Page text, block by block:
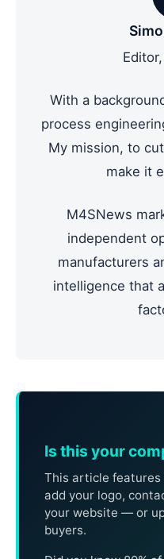
With a
process
My mission, to
make it
M4SNews
independent
manufacturers
intelligence that
Is this your
This article features
add your logo,
your website — or
buyers.